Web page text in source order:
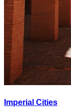
Imperial Cities